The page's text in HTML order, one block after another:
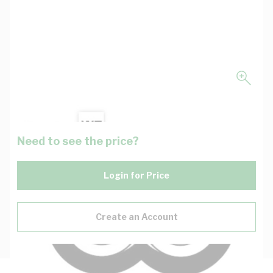
Need to see the price?
Login for Price
Create an Account